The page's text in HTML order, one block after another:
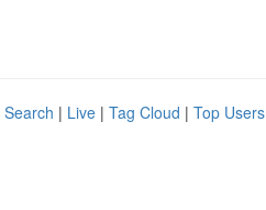
| Live | Tag Cloud | Top Users